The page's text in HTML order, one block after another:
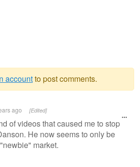
accountto post comments.
ago [Edited]
of videos that caused me to stop
He now seems to only be
market.